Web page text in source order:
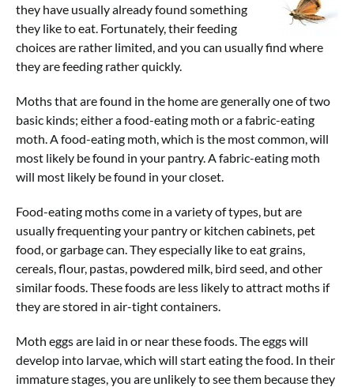
Contact Us
they have usually already found something
they like to eat. Fortunately, their feeding
choices are rather limited, and you can usually find where
they are feeding rather quickly.
Moths that are found in the home are generally one of two
basic kinds; either a food-eating moth or a fabric-eating
moth. A food-eating moth, which is the most common, will
most likely be found in your pantry. A fabric-eating moth
will most likely be found in your closet.
Food-eating moths come in a variety of types, but are
usually frequenting your pantry or kitchen cabinets, pet
food, or garbage can. They especially like to eat grains,
cereals, flour, pastas, powdered milk, bird seed, and other
similar foods. These foods are less likely to attract moths if
they are stored in air-tight containers.
Moth eggs are laid in or near these foods. The eggs will
develop into larvae, which will start eating the food. In their
immature stages, you are unlikely to see them because they